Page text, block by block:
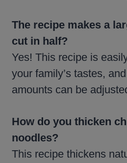
The recipe makes a
cut in half?
Yes! This recipe is
your family’s tastes,
amounts can be
How do you thicken
noodles?
This recipe thickens